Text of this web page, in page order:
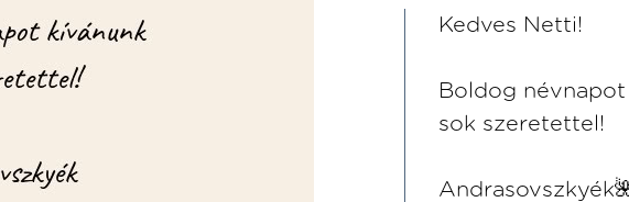
Kedves Netti!
Boldog
sok szeretettel!